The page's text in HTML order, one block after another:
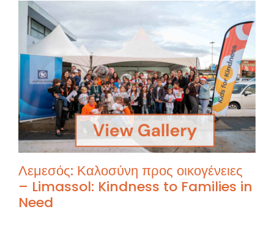
Λεμεσός: Καλοσύνη προς οικογένειες
– Limassol: Kindness to Families in
Need